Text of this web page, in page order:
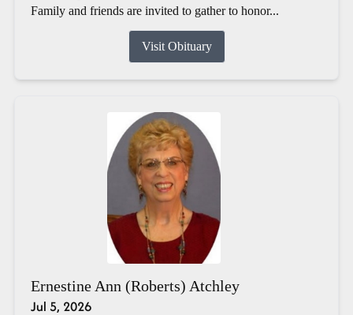
Family and friends are invited to gather to honor...
Visit Obituary
Ernestine Ann (Roberts) Atchley
Jul 5, 2026